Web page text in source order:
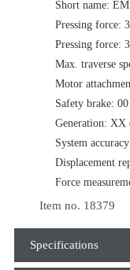
Short name:
Pressing force:
Pressing force:
Max. traverse
Motor
Safety brake:
Generation: XX
System
Displacement
Force
Item no. 18379
Specifications